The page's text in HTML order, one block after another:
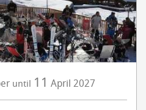
until 11 April 2027